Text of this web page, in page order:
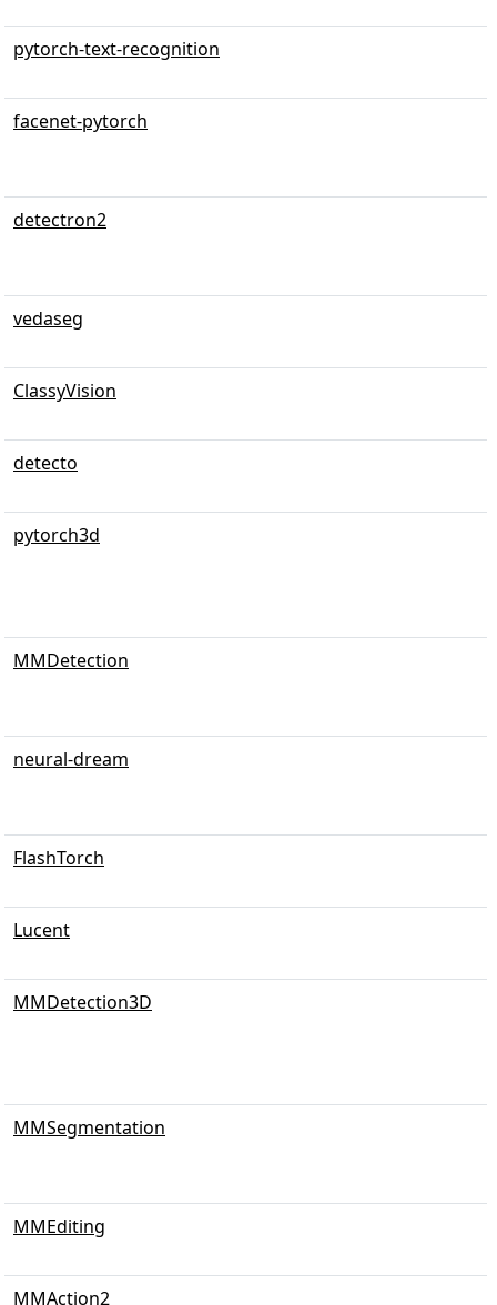
pytorch-text-recognition
facenet-pytorch
detectron2
vedaseg
ClassyVision
detecto
pytorch3d
MMDetection
neural-dream
FlashTorch
Lucent
MMDetection3D
MMSegmentation
MMEditing
MMAction2